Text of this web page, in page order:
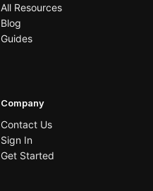
All Resources
Blog
Guides
Company
Contact Us
Sign In
Get Started